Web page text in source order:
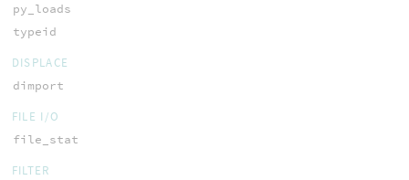
py_loads
typeid
DISPLACE
dimport
FILE I/O
file_stat
FILTER